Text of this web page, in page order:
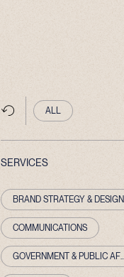
ALL
SERVICES
BRAND STRATEGY & DESIGN
COMMUNICATIONS